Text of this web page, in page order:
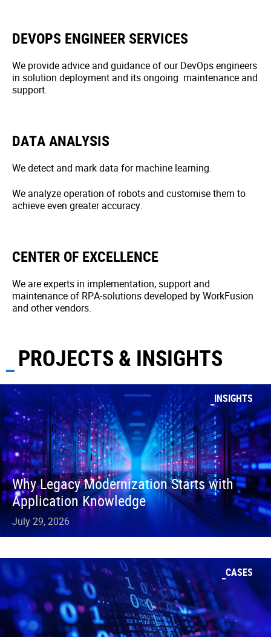
DEVOPS ENGINEER SERVICES
We provide advice and guidance of our DevOps engineers
in solution deployment and its ongoing maintenance and
support.
DATA ANALYSIS
We detect and mark data for machine learning.
We analyze operation of robots and customise them to
achieve even greater accuracy.
CENTER OF EXCELLENCE
We are experts in implementation, support and
maintenance of RPA-solutions developed by WorkFusion
and other vendors.
PROJECTS & INSIGHTS
INSIGHTS
Why Legacy Modernization Starts with
Application Knowledge
July 29, 2026
CASES